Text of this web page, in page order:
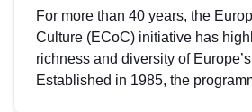
For more than 40 years, the
Culture (ECoC) initiative has
richness and diversity of
Established in 1985, the